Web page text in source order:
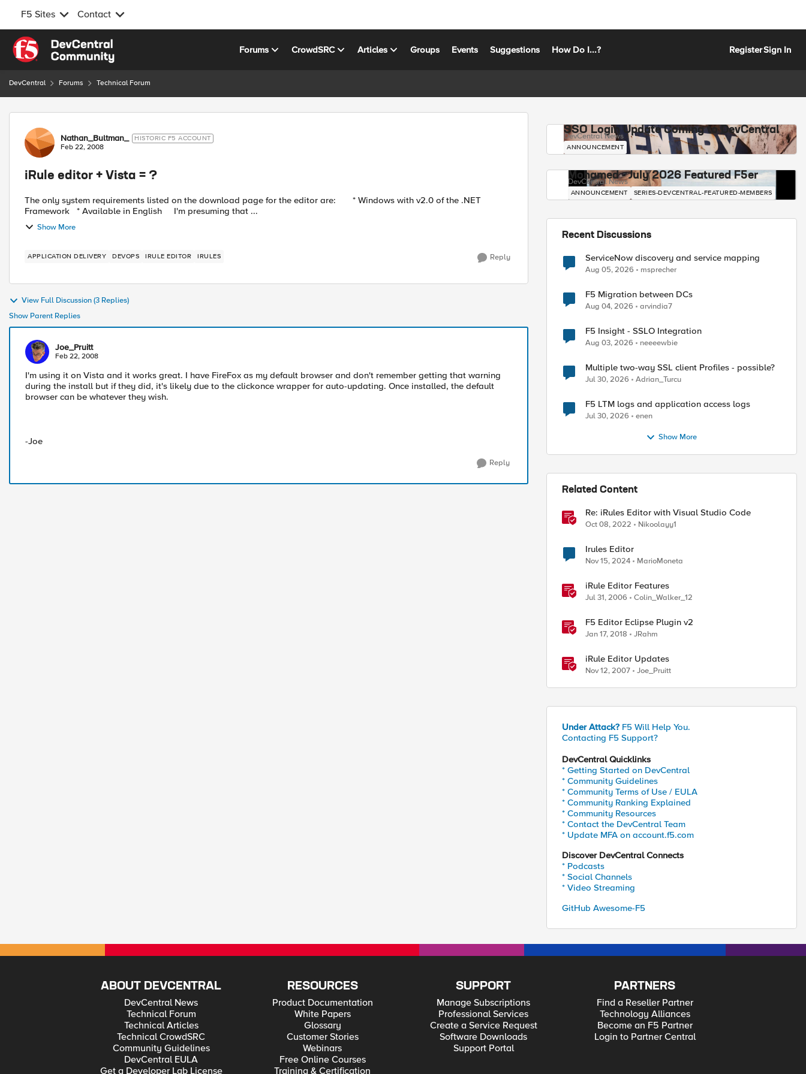
F5 Sites Contact
Skip to content
Forums CrowdSRC Articles Groups Events Suggestions How Do I...? RegisterSign In
DevCentral Forums Technical Forum
Forum Discussion
Nathan_Bultman_ HISTORIC F5 ACCOUNT
Feb 22, 2008
iRule editor + Vista = ?
The only system requirements listed on the download page for the editor are: * Windows with v2.0 of the .NET
Framework * Available in English I'm presuming that ...
Show More
APPLICATION DELIVERY DEVOPS IRULE EDITOR IRULES Reply
View Full Discussion (3 Replies)
Show Parent Replies
Joe_Pruitt
Feb 22, 2008
I'm using it on Vista and it works great. I have FireFox as my default browser and don't remember getting that warning
during the install but if they did, it's likely due to the clickonce wrapper for auto-updating. Once installed, the default
browser can be whatever they wish.
-Joe
Reply
SSO Login Update Coming to DevCentral
DevCentral News
ANNOUNCEMENT
Mohamed - July 2026 Featured F5er
DevCentral News
ANNOUNCEMENT SERIES-DEVCENTRAL-FEATURED-MEMBERS
Recent Discussions
ServiceNow discovery and service mapping
Aug 05, 2026 msprecher
F5 Migration between DCs
Aug 04, 2026 arvindia7
F5 Insight - SSLO Integration
Aug 03, 2026 neeeewbie
Multiple two-way SSL client Profiles - possible?
Jul 30, 2026 Adrian_Turcu
F5 LTM logs and application access logs
Jul 30, 2026 enen
Show More
Related Content
Re: iRules Editor with Visual Studio Code
Oct 08, 2022 Nikoolayy1
Irules Editor
Nov 15, 2024 MarioMoneta
iRule Editor Features
Jul 31, 2006 Colin_Walker_12
F5 Editor Eclipse Plugin v2
Jan 17, 2018 JRahm
iRule Editor Updates
Nov 12, 2007 Joe_Pruitt
Under Attack? F5 Will Help You.
Contacting F5 Support?
DevCentral Quicklinks
* Getting Started on DevCentral
* Community Guidelines
* Community Terms of Use / EULA
* Community Ranking Explained
* Community Resources
* Contact the DevCentral Team
* Update MFA on account.f5.com
Discover DevCentral Connects
* Podcasts
* Social Channels
* Video Streaming
GitHub Awesome-F5
ABOUT DEVCENTRAL
DevCentral News
Technical Forum
Technical Articles
Technical CrowdSRC
Community Guidelines
DevCentral EULA
Get a Developer Lab License
RESOURCES
Product Documentation
White Papers
Glossary
Customer Stories
Webinars
Free Online Courses
Training & Certification
SUPPORT
Manage Subscriptions
Professional Services
Create a Service Request
Software Downloads
Support Portal
PARTNERS
Find a Reseller Partner
Technology Alliances
Become an F5 Partner
Login to Partner Central